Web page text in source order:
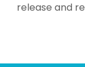
release and